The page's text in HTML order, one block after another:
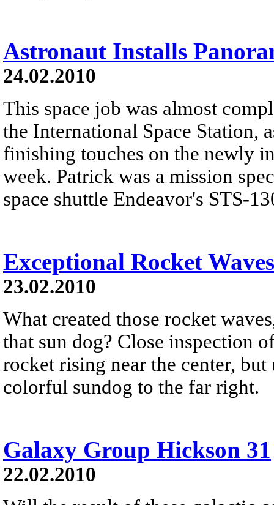
Astronaut Installs
24.02.2010
This space job was almost
the International Space Station,
finishing touches on the newly
week. Patrick was a mission
space shuttle Endeavor's STS-
Exceptional Rocket
23.02.2010
What created those rocket
that sun dog? Close inspection
rocket rising near the center,
colorful sundog to the far right.
Galaxy Group Hickson 31
22.02.2010